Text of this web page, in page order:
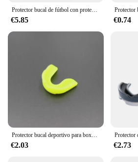
€5.85 €0.74
€2.03 €2.73